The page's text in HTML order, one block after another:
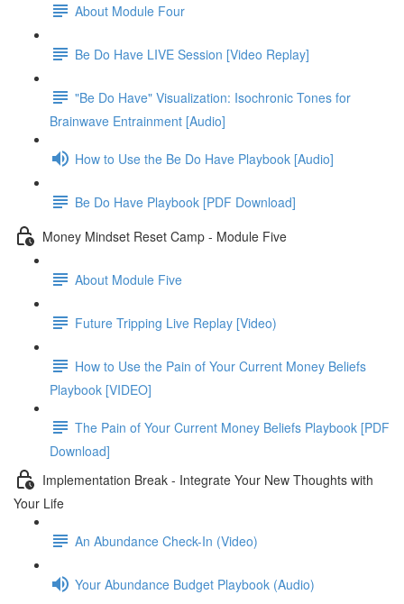
About Module Four
Be Do Have LIVE Session [Video Replay]
"Be Do Have" Visualization: Isochronic Tones for
Brainwave Entrainment [Audio]
How to Use the Be Do Have Playbook [Audio]
Be Do Have Playbook [PDF Download]
Money Mindset Reset Camp - Module Five
About Module Five
Future Tripping Live Replay [Video)
How to Use the Pain of Your Current Money Beliefs
Playbook [VIDEO]
The Pain of Your Current Money Beliefs Playbook [PDF
Download]
Implementation Break - Integrate Your New Thoughts with
Your Life
An Abundance Check-In (Video)
Your Abundance Budget Playbook (Audio)